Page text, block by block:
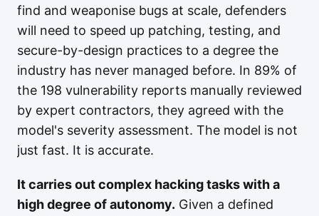
find and weaponise bugs at scale, defenders
will need to speed up patching, testing, and
secure-by-design practices to a degree the
industry has never managed before. In 89% of
the 198 vulnerability reports manually reviewed
by expert contractors, they agreed with the
model's severity assessment. The model is not
just fast. It is accurate.
It carries out complex hacking tasks with a
high degree of autonomy. Given a defined